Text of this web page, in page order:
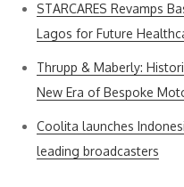
STARCARES Revamps
Lagos for Future
Thrupp & Maberly:
New Era of Bespoke
Coolita launches
leading broadcasters